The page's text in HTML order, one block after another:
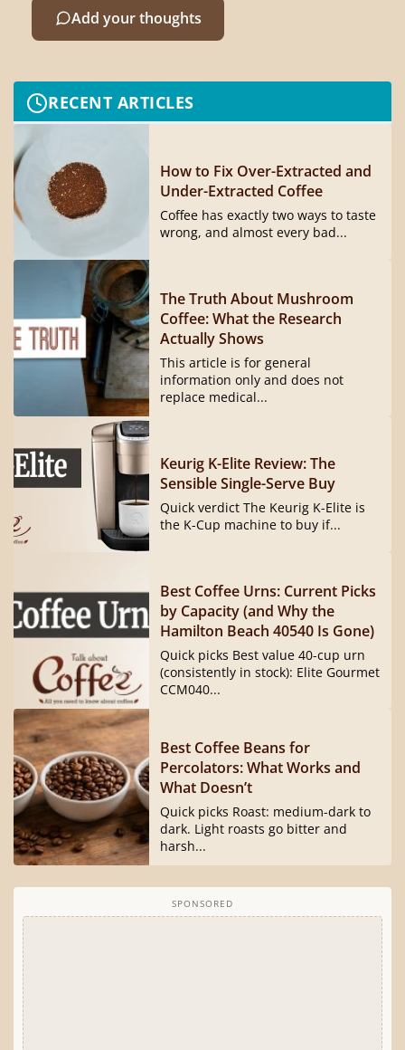
Add your thoughts
RECENT ARTICLES
How to Fix Over-Extracted and
Under-Extracted Coffee
Coffee has exactly two ways to taste
wrong, and almost every bad...
The Truth About Mushroom
Coffee: What the Research
Actually Shows
This article is for general
information only and does not
replace medical...
Keurig K-Elite Review: The
Sensible Single-Serve Buy
Quick verdict The Keurig K-Elite is
the K-Cup machine to buy if...
Best Coffee Urns: Current Picks
by Capacity (and Why the
Hamilton Beach 40540 Is Gone)
Quick picks Best value 40-cup urn
(consistently in stock): Elite Gourmet
CCM040...
Best Coffee Beans for
Percolators: What Works and
What Doesn’t
Quick picks Roast: medium-dark to
dark. Light roasts go bitter and
harsh...
SPONSORED